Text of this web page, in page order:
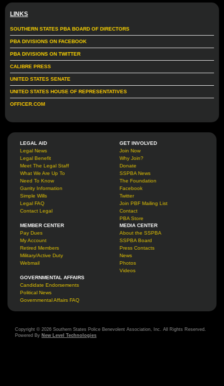
LINKS
SOUTHERN STATES PBA BOARD OF DIRECTORS
PBA DIVISIONS ON FACEBOOK
PBA DIVISIONS ON TWITTER
CALIBRE PRESS
UNITED STATES SENATE
UNITED STATES HOUSE OF REPRESENTATIVES
OFFICER.COM
LEGAL AID
Legal News
Legal Benefit
Meet The Legal Staff
What We Are Up To
Need To Know
Garrity Information
Simple Wills
Legal FAQ
Contact Legal
GET INVOLVED
Join Now
Why Join?
Donate
SSPBA News
The Foundation
Facebook
Twitter
Join PBF Mailing List
Contact
PBA Store
MEMBER CENTER
Pay Dues
My Account
Retired Members
Military/Active Duty
Webmail
MEDIA CENTER
About the SSPBA
SSPBA Board
Press Contacts
News
Photos
Videos
GOVERNMENTAL AFFAIRS
Candidate Endorsements
Political News
Governmental Affairs FAQ
Copyright © 2026 Southern States Police Benevolent Association, Inc. All Rights Reserved.
Powered By New Level Technologies